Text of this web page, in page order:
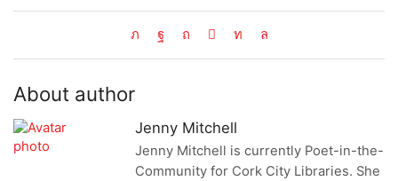
About author
Jenny Mitchell
Jenny Mitchell is currently Poet-in-the-
Community for Cork City Libraries. She